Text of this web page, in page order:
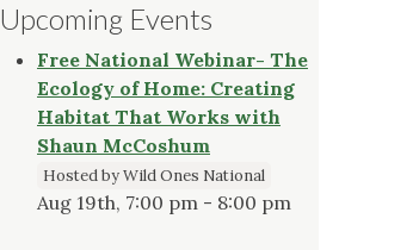
Upcoming Events
Free National Webinar- The
Ecology of Home: Creating
Habitat That Works with
Shaun McCoshum
Hosted by Wild Ones National
Aug 19th, 7:00 pm - 8:00 pm